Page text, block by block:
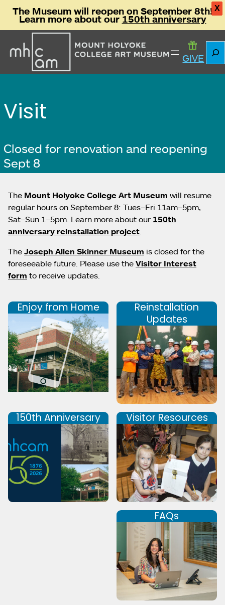
X
The Museum will reopen on September 8th!
Learn more about our 150th anniversary
content
GIVE
Visit
Closed for renovation and reopening
Sept 8
The Mount Holyoke College Art Museum will resume
regular hours on September 8: Tues–Fri 11am–5pm,
Sat–Sun 1–5pm. Learn more about our 150th
anniversary reinstallation project.
The Joseph Allen Skinner Museum is closed for the
foreseeable future. Please use the Visitor Interest
form to receive updates.
Enjoy from Home
Reinstallation
Updates
150th Anniversary Visitor Resources
FAQs